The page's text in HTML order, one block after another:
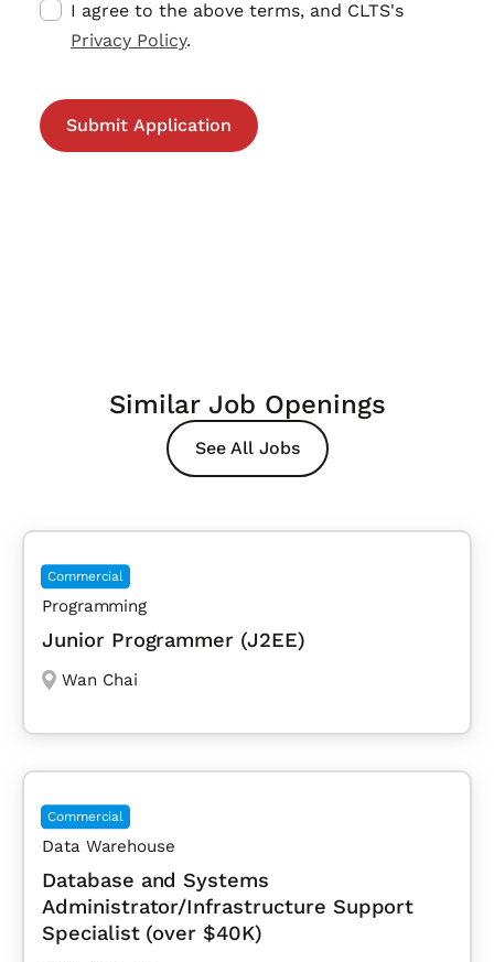
I agree to the above terms, and CLTS's
Privacy Policy.
Similar Job Openings
See All Jobs
Commercial
Programming
Junior Programmer (J2EE)
Wan Chai
Commercial
Data Warehouse
Database and Systems
Administrator/Infrastructure Support
Specialist (over $40K)